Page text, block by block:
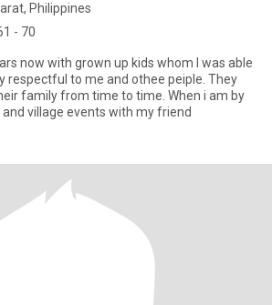
Philippines
- 70
now with grown up kids whom I was able
respectful to me and othee peiple. They
family from time to time. When i am by
village events with my friend